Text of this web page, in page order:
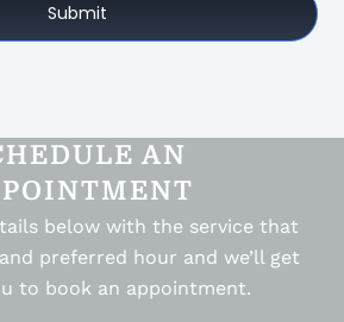
Submit
AN
below with the service that
preferred hour and we’ll get
to book an appointment.